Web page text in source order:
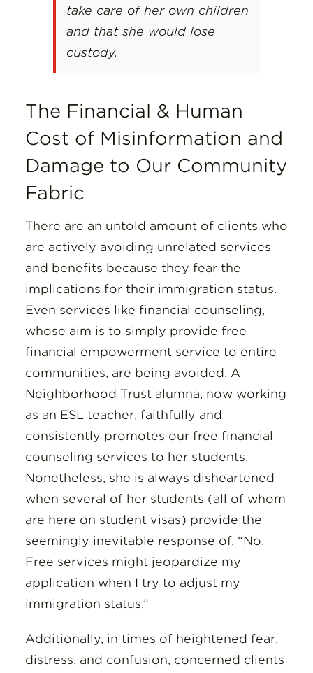
take care of her own children
and that she would lose
custody.
The Financial & Human
Cost of Misinformation and
Damage to Our Community
Fabric
There are an untold amount of clients who
are actively avoiding unrelated services
and benefits because they fear the
implications for their immigration status.
Even services like financial counseling,
whose aim is to simply provide free
financial empowerment service to entire
communities, are being avoided. A
Neighborhood Trust alumna, now working
as an ESL teacher, faithfully and
consistently promotes our free financial
counseling services to her students.
Nonetheless, she is always disheartened
when several of her students (all of whom
are here on student visas) provide the
seemingly inevitable response of, “No.
Free services might jeopardize my
application when I try to adjust my
immigration status.”
Additionally, in times of heightened fear,
distress, and confusion, concerned clients